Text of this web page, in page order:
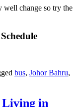
well change so try the
bus, Johor Bahru,
Living in